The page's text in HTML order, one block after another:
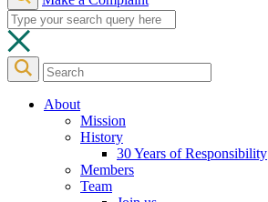
About
Mission
History
30 Years of Responsibility
Members
Team